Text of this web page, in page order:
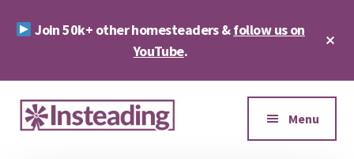
Join 50k+ other homesteaders &follow us on
YouTube.
Additional
menu
Menu